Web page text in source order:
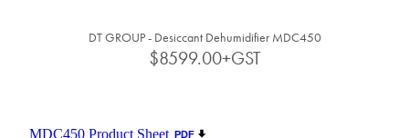
DT GROUP - Desiccant Dehumidifier MDC450
$8599.00+GST
MDC450 Product Sheet PDF